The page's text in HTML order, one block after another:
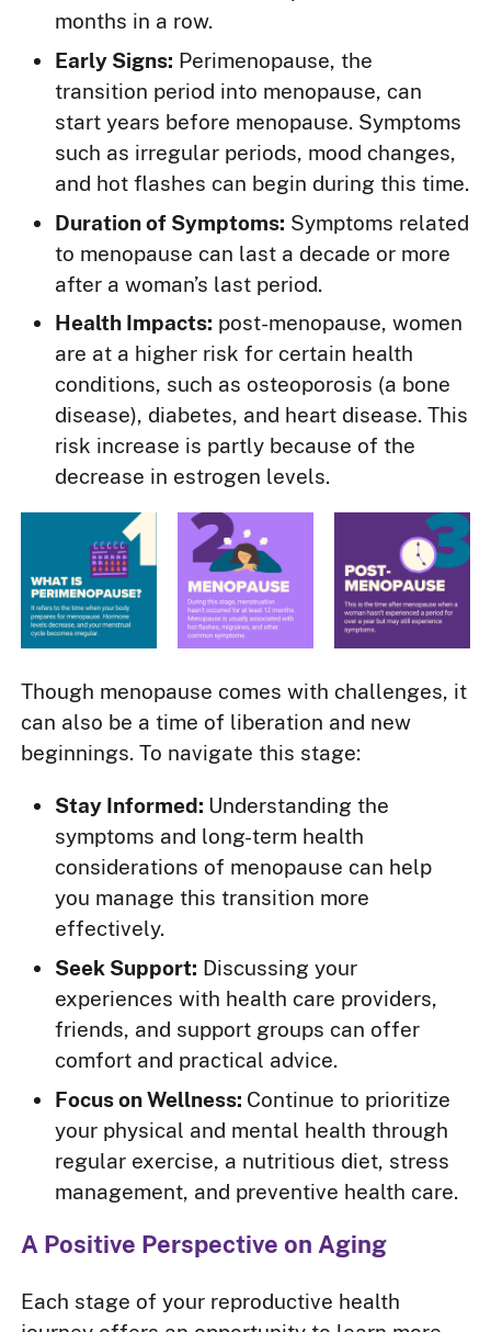
months in a row.
Early Signs: Perimenopause, the
transition period into menopause, can
start years before menopause. Symptoms
such as irregular periods, mood changes,
and hot flashes can begin during this time.
Duration of Symptoms: Symptoms related
to menopause can last a decade or more
after a woman’s last period.
Health Impacts: post-menopause, women
are at a higher risk for certain health
conditions, such as osteoporosis (a bone
disease), diabetes, and heart disease. This
risk increase is partly because of the
decrease in estrogen levels.
Though menopause comes with challenges, it
can also be a time of liberation and new
beginnings. To navigate this stage:
Stay Informed: Understanding the
symptoms and long-term health
considerations of menopause can help
you manage this transition more
effectively.
Seek Support: Discussing your
experiences with health care providers,
friends, and support groups can offer
comfort and practical advice.
Focus on Wellness: Continue to prioritize
your physical and mental health through
regular exercise, a nutritious diet, stress
management, and preventive health care.
A Positive Perspective on Aging
Each stage of your reproductive health